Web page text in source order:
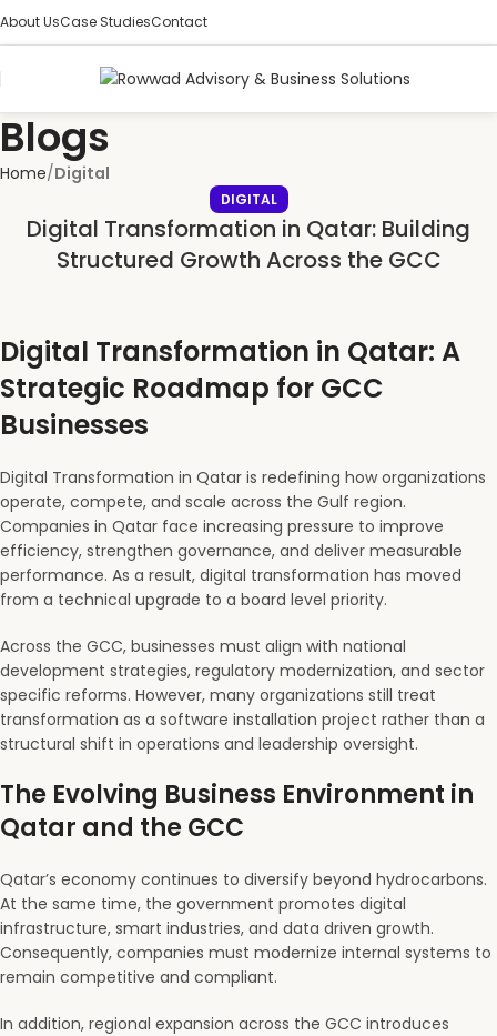
About UsCase StudiesContact
Blogs
Home Digital
DIGITAL
Digital Transformation in Qatar: Building
Structured Growth Across the GCC
Digital Transformation in Qatar: A
Strategic Roadmap for GCC
Businesses
Digital Transformation in Qatar is redefining how organizations
operate, compete, and scale across the Gulf region.
Companies in Qatar face increasing pressure to improve
efficiency, strengthen governance, and deliver measurable
performance. As a result, digital transformation has moved
from a technical upgrade to a board level priority.
Across the GCC, businesses must align with national
development strategies, regulatory modernization, and sector
specific reforms. However, many organizations still treat
transformation as a software installation project rather than a
structural shift in operations and leadership oversight.
The Evolving Business Environment in
Qatar and the GCC
Qatar’s economy continues to diversify beyond hydrocarbons.
At the same time, the government promotes digital
infrastructure, smart industries, and data driven growth.
Consequently, companies must modernize internal systems to
remain competitive and compliant.
In addition, regional expansion across the GCC introduces